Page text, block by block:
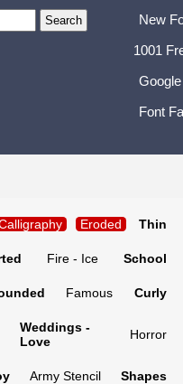
New
1001
Font
Eroded Thin
Fire - Ice School
Famous Curly
Weddings -
Love
Horror
Army Stencil Shapes